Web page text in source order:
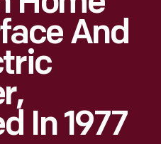
And
In 1977